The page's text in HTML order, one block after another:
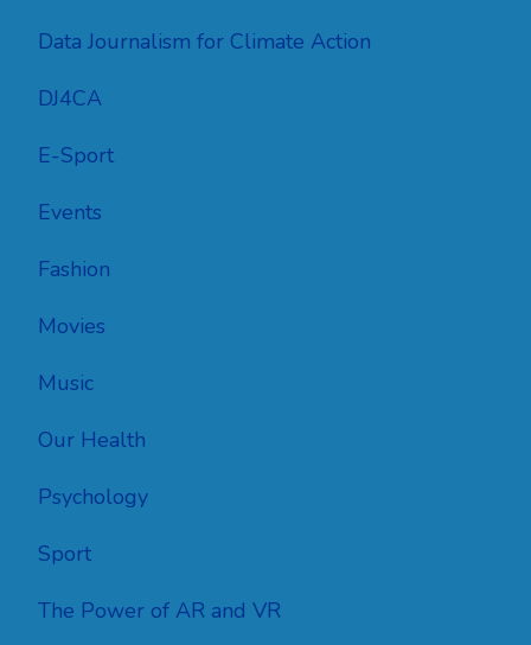
Data Journalism for Climate Action
DJ4CA
E-Sport
Events
Fashion
Movies
Music
Our Health
Psychology
Sport
The Power of AR and VR